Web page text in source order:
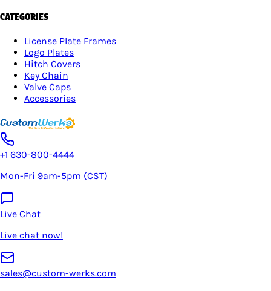
CATEGORIES
License Plate Frames
Logo Plates
Hitch Covers
Key Chain
Valve Caps
Accessories
+1 630-800-4444
Mon-Fri 9am-5pm (CST)
Live Chat
Live chat now!
sales@custom-werks.com